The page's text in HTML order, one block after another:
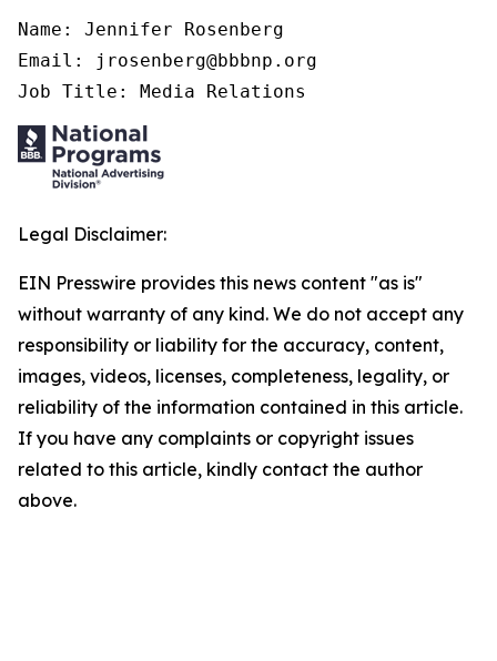
Name: Jennifer Rosenberg
Email: jrosenberg@bbbnp.org
Job Title: Media Relations
Legal Disclaimer:
EIN Presswire provides this news content "as is"
without warranty of any kind. We do not accept any
responsibility or liability for the accuracy, content,
images, videos, licenses, completeness, legality, or
reliability of the information contained in this article.
If you have any complaints or copyright issues
related to this article, kindly contact the author
above.